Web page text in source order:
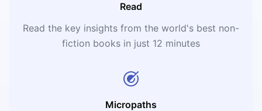
Read
Read the key insights from the world's best non-
fiction books in just 12 minutes
Micropaths